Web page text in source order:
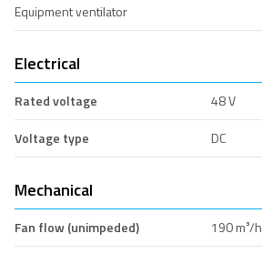
Equipment ventilator
Electrical
Rated voltage
48 V
Voltage type
DC
Mechanical
Fan flow (unimpeded) 190 m³/h